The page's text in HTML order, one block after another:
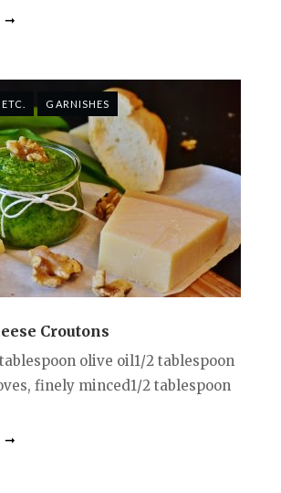
ETC. GARNISHES
Croutons
olive oil1/2 tablespoon
finely minced1/2 tablespoon